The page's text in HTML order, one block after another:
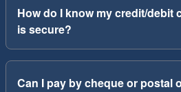
How do I know my credit/debit
is secure?
Can I pay by cheque or postal